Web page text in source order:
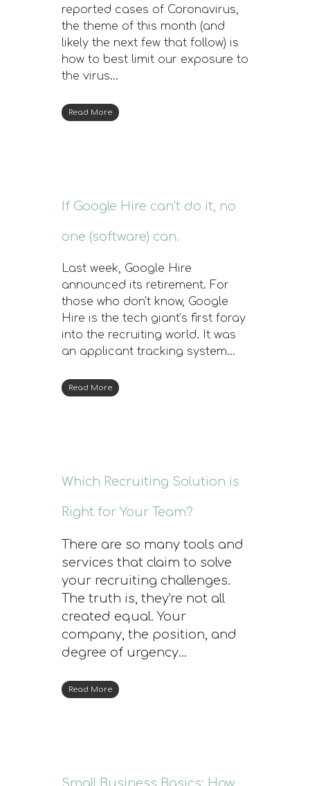
reported cases of Coronavirus,
the theme of this month (and
likely the next few that follow) is
how to best limit our exposure to
the virus…
Read More
If Google Hire can’t do it, no
one (software) can.
Last week, Google Hire
announced its retirement. For
those who don’t know, Google
Hire is the tech giant’s first foray
into the recruiting world. It was
an applicant tracking system…
Read More
Which Recruiting Solution is
Right for Your Team?
There are so many tools and
services that claim to solve
your recruiting challenges.
The truth is, they're not all
created equal. Your
company, the position, and
degree of urgency...
Read More
Small Business Basics: How